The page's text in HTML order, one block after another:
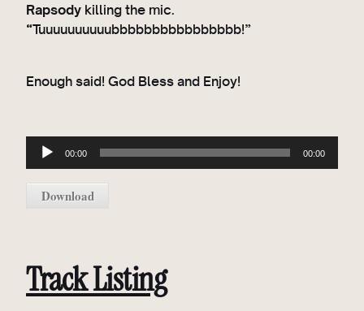
Rapsody killing the mic.
“Tuuuuuuuuuubbbbbbbbbbbbbbbb!”
Enough said! God Bless and Enjoy!
u
d
l
y
00:00 00:00
Download
Track Listing